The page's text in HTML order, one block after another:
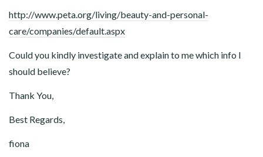
http://www.peta.org/living/beauty-and-personal-
care/companies/default.aspx
Could you kindly investigate and explain to me which info I
should believe?
Thank You,
Best Regards,
fiona